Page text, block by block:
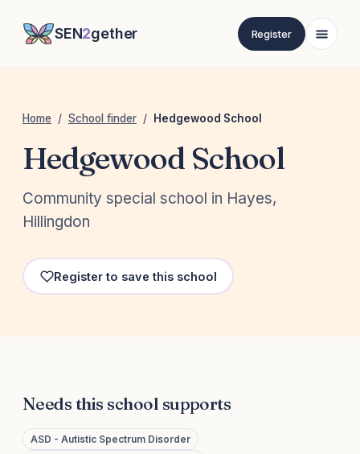
SEN2gether Register
Home / School finder / Hedgewood School
Hedgewood School
Community special school in Hayes,
Hillingdon
Register to save this school
Needs this school supports
ASD - Autistic Spectrum Disorder